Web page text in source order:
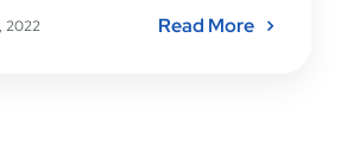
2022 Read More